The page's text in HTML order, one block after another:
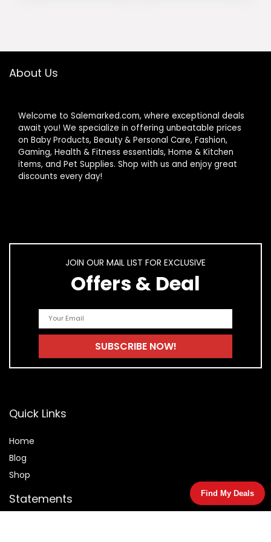
About Us
Welcome to Salemarked.com, where exceptional deals
await you! We specialize in offering unbeatable prices
on Baby Products, Beauty & Personal Care, Fashion,
Gaming, Health & Fitness essentials, Home & Kitchen
items, and Pet Supplies. Shop with us and enjoy great
discounts every day!
JOIN OUR MAIL LIST FOR EXCLUSIVE
Offers & Deal
Quick Links
Home
Blog
Shop
Statements Find My Deals